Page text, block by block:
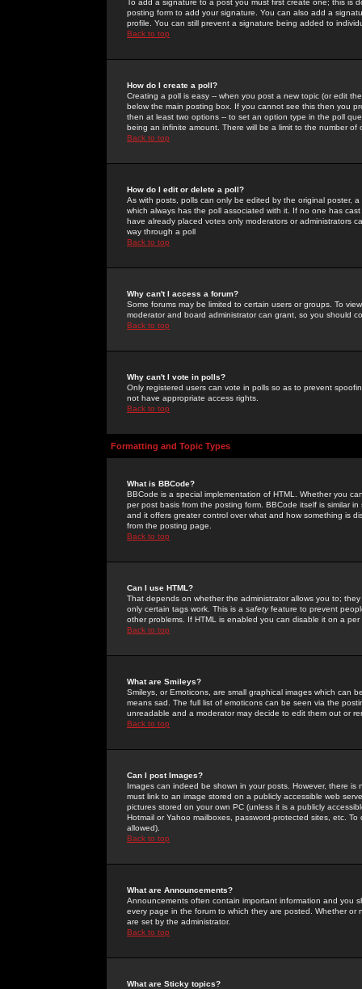
To add a signature to a post you must first create one; this
posting form to add your signature. You can also add a
profile. You can still prevent a signature being added to
Back to top
How do I create a poll?
Creating a poll is easy -- when you post a new topic (or edit
below the main posting box. If you cannot see this then you
then at least two options -- to set an option type in the poll
being an infinite amount. There will be a limit to the number
Back to top
How do I edit or delete a poll?
As with posts, polls can only be edited by the original poster,
which always has the poll associated with it. If no one has
have already placed votes only moderators or administrators
way through a poll
Back to top
Why can't I access a forum?
Some forums may be limited to certain users or groups. To
moderator and board administrator can grant, so you should
Back to top
Why can't I vote in polls?
Only registered users can vote in polls so as to prevent
not have appropriate access rights.
Back to top
Formatting and Topic Types
What is BBCode?
BBCode is a special implementation of HTML. Whether you
per post basis from the posting form. BBCode itself is similar
and it offers greater control over what and how something is
from the posting page.
Back to top
Can I use HTML?
That depends on whether the administrator allows you to;
only certain tags work. This is a safetyfeature to prevent
other problems. If HTML is enabled you can disable it on a
Back to top
What are Smileys?
Smileys, or Emoticons, are small graphical images which can
means sad. The full list of emoticons can be seen via the
unreadable and a moderator may decide to edit them out or
Back to top
Can I post Images?
Images can indeed be shown in your posts. However, there
must link to an image stored on a publicly accessible web
pictures stored on your own PC (unless it is a publicly
Hotmail or Yahoo mailboxes, password-protected sites, etc.
allowed).
Back to top
What are Announcements?
Announcements often contain important information and you
every page in the forum to which they are posted. Whether
are set by the administrator.
Back to top
What are Sticky topics?